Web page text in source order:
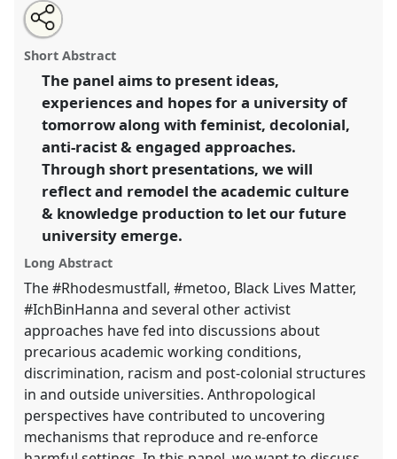
What do we hope for a university of tomorrow?
Transforming academia along with feminist,
decolonial, anti-racist and engaged approaches I.
Lightning PanelLP1aat conferenceEASA2022:
Transformation, Hope and the Commons.
https:// nomadit .co.uk/conference/easa2022/p/11350
show
in
the
explorer
Open
an
email
this
lightning
link
Share
the
lightning
page
on
Tweet
about
this
panel
Share
this
lightning
Short Abstract
The panel aims to present ideas,
experiences and hopes for a university of
tomorrow along with feminist, decolonial,
anti-racist & engaged approaches.
Through short presentations, we will
reflect and remodel the academic culture
& knowledge production to let our future
university emerge.
Long Abstract
The #Rhodesmustfall, #metoo, Black Lives Matter,
#IchBinHanna and several other activist
approaches have fed into discussions about
precarious academic working conditions,
discrimination, racism and post-colonial structures
in and outside universities. Anthropological
perspectives have contributed to uncovering
mechanisms that reproduce and re-enforce